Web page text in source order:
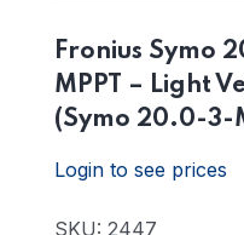
Fronius Symo
MPPT – Light
(Symo 20.0-3-
Login to see prices
SKU: 2447